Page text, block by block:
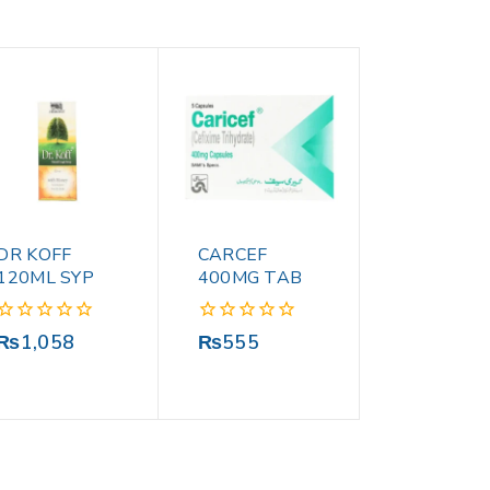
KOFF
SYP
1,058
CARCEF
400MG TAB
0
₨555